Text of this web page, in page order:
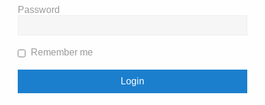
Password
Remember me